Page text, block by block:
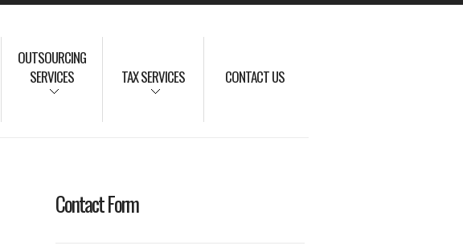
OUTSOURCING
SERVICES
TAX SERVICES CONTACT US
Contact Form